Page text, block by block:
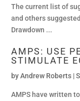
The current list of
and others
Drawdown ...
AMPS: USE
STIMULATE
byAndrew Roberts |
AMPS have written